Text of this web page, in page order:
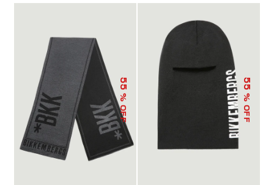
55
% OFF
55
% OFF